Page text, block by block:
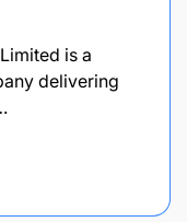
is a
delivering